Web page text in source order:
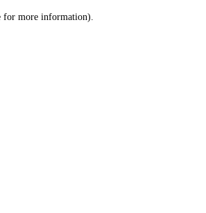
for more information).